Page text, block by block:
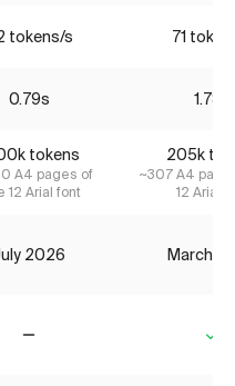
tokens/s 71
0.79s 1.78s
tokens
A4 pages of
12 Arial font
205k
~307 A4
12 Arial
2026 March